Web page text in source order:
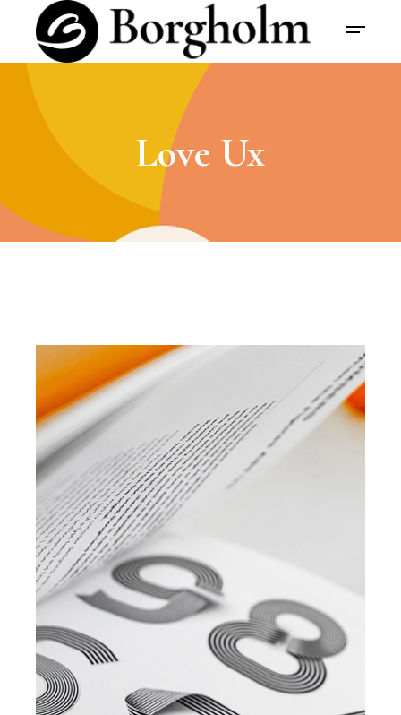
Love Ux